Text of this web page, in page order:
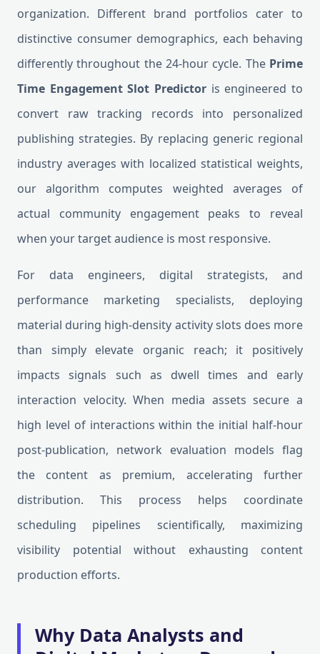
organization. Different brand portfolios cater to
distinctive consumer demographics, each behaving
differently throughout the 24-hour cycle. The Prime
Time Engagement Slot Predictor is engineered to
convert raw tracking records into personalized
publishing strategies. By replacing generic regional
industry averages with localized statistical weights,
our algorithm computes weighted averages of
actual community engagement peaks to reveal
when your target audience is most responsive.
For data engineers, digital strategists, and
performance marketing specialists, deploying
material during high-density activity slots does more
than simply elevate organic reach; it positively
impacts signals such as dwell times and early
interaction velocity. When media assets secure a
high level of interactions within the initial half-hour
post-publication, network evaluation models flag
the content as premium, accelerating further
distribution. This process helps coordinate
scheduling pipelines scientifically, maximizing
visibility potential without exhausting content
production efforts.
Why Data Analysts and